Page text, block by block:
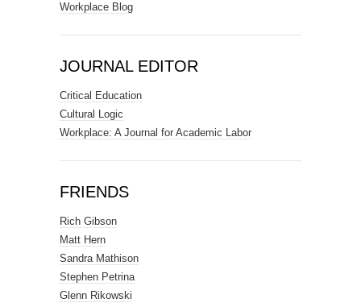
Workplace Blog
JOURNAL EDITOR
Critical Education
Cultural Logic
Workplace: A Journal for Academic Labor
FRIENDS
Rich Gibson
Matt Hern
Sandra Mathison
Stephen Petrina
Glenn Rikowski